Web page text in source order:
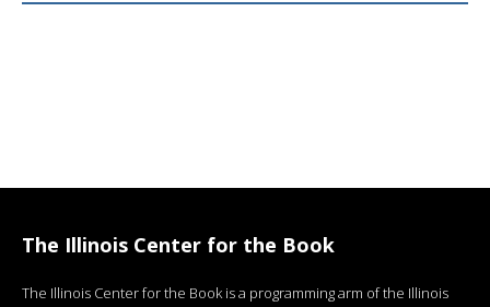
The Illinois Center for the Book
The Illinois Center for the Book is a programming arm of the Illinois